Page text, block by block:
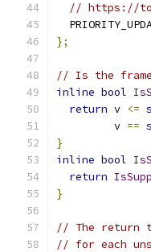
// https://
};
// Is the frame
inline bool
return v <=
         v
==
}
inline bool
return
}
// The return
// for each